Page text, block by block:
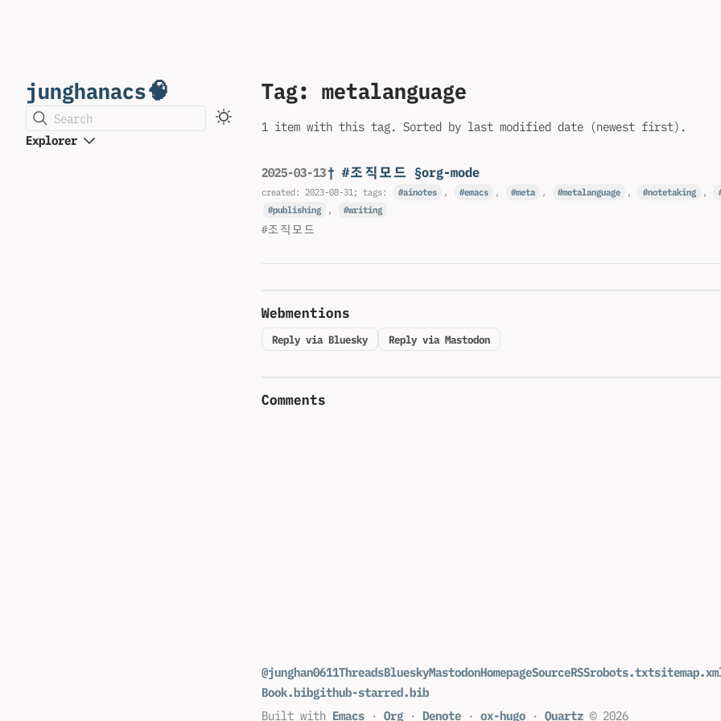
junghanacs🧠
Search
Explorer
Tag: metalanguage
1 item with this tag. Sorted by last modified date (newest first).
2025-03-13† #조직모드 §org-mode
created: 2023-08-31; tags: ainotes , emacs , meta , metalanguage , notetaking ,
publishing
, writing
#조직모드
Webmentions
Reply via Bluesky Reply via Mastodon
Comments
@junghan0611ThreadsBlueskyMastodonHomepageSourceRSSrobots.txt
Book.bibgithub-starred.bib
Built with Emacs · Org · Denote · ox-hugo · Quartz © 2026